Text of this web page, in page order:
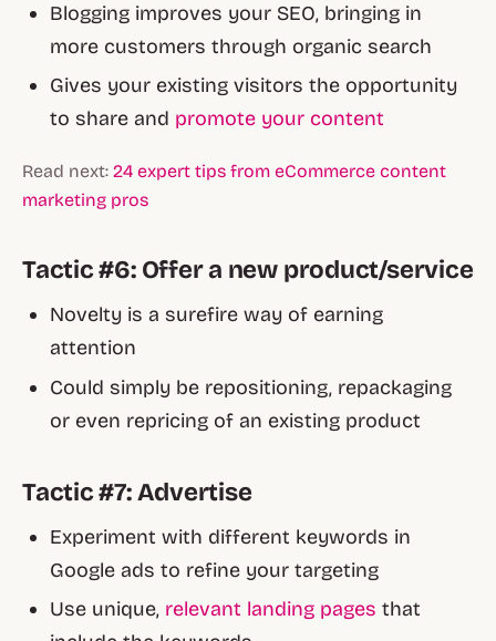
Blogging improves your SEO, bringing in
more customers through organic search
Gives your existing visitors the opportunity
to share and promote your content
Read next: 24 expert tips from eCommerce content
marketing pros
Tactic #6: Offer a new product/service
Novelty is a surefire way of earning
attention
Could simply be repositioning, repackaging
or even repricing of an existing product
Tactic #7: Advertise
Experiment with different keywords in
Google ads to refine your targeting
Use unique, relevant landing pages that